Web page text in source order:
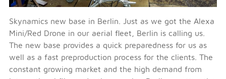
Skynamics new base in Berlin. Just as we got the Alexa
Mini/Red Drone in our aerial fleet, Berlin is calling us.
The new base provides a quick preparedness for us as
well as a fast preproduction process for the clients. The
constant growing market and the high demand from